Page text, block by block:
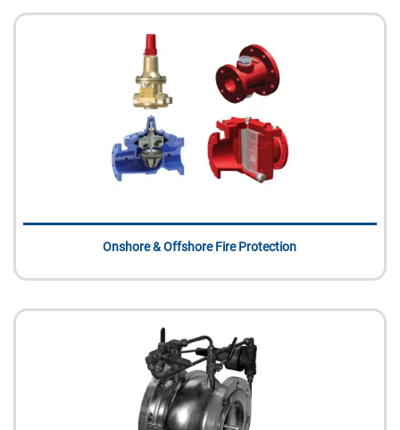
Onshore & Offshore Fire Protection